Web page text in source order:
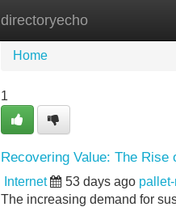
directoryecho
Home New Site
Home
1
Recovering Value: The
Internet 53 days ago
The increasing demand for